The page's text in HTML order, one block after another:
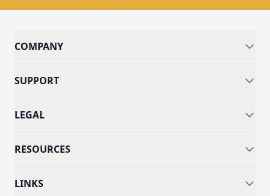
COMPANY
SUPPORT
LEGAL
RESOURCES
LINKS